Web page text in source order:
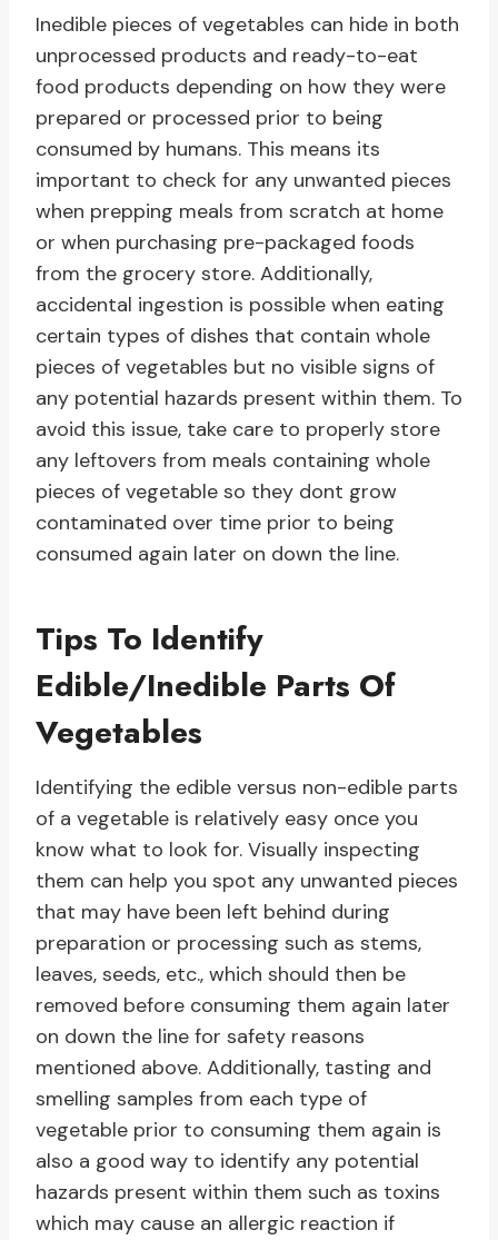
Inedible pieces of vegetables can hide in both
unprocessed products and ready-to-eat
food products depending on how they were
prepared or processed prior to being
consumed by humans. This means its
important to check for any unwanted pieces
when prepping meals from scratch at home
or when purchasing pre-packaged foods
from the grocery store. Additionally,
accidental ingestion is possible when eating
certain types of dishes that contain whole
pieces of vegetables but no visible signs of
any potential hazards present within them. To
avoid this issue, take care to properly store
any leftovers from meals containing whole
pieces of vegetable so they dont grow
contaminated over time prior to being
consumed again later on down the line.
Tips To Identify
Edible/Inedible Parts Of
Vegetables
Identifying the edible versus non-edible parts
of a vegetable is relatively easy once you
know what to look for. Visually inspecting
them can help you spot any unwanted pieces
that may have been left behind during
preparation or processing such as stems,
leaves, seeds, etc., which should then be
removed before consuming them again later
on down the line for safety reasons
mentioned above. Additionally, tasting and
smelling samples from each type of
vegetable prior to consuming them again is
also a good way to identify any potential
hazards present within them such as toxins
which may cause an allergic reaction if